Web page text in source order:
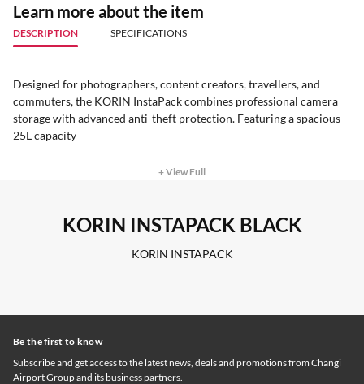
Learn more about the item
DESCRIPTION SPECIFICATIONS
Designed for photographers, content creators, travellers, and
commuters, the KORIN InstaPack combines professional camera
storage with advanced anti-theft protection. Featuring a spacious
25L capacity
+ View Full
KORIN INSTAPACK BLACK
KORIN INSTAPACK
Be the first to know
Subscribe and get access to the latest news, deals and promotions from Changi
Airport Group and its business partners.